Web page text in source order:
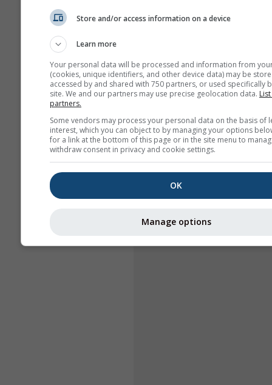
Store and/or access information on a device
Learn more
Your personal data will be processed and information from
(cookies, unique identifiers, and other device data) may be
accessed by and shared with 750 partners, or used specifically
site. We and our partners may use precise geolocation data.
partners.
Some vendors may process your personal data on the basis of
interest, which you can object to by managing your options
for a link at the bottom of this page or in the site menu to
withdraw consent in privacy and cookie settings.
OK
Manage options